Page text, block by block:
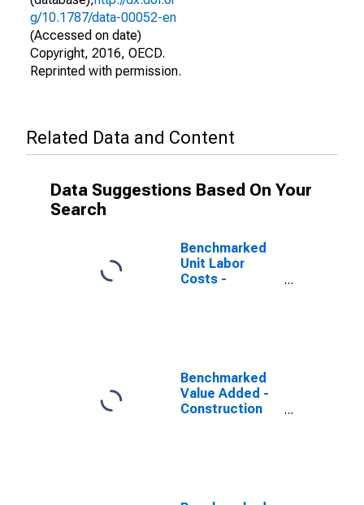
g/10.1787/data-00052-en
(Accessed on date)
Copyright, 2016, OECD.
Reprinted with permission.
Related Data and Content
Data Suggestions Based On Your
Search
Benchmarked
Unit Labor
Costs -
Benchmarked
Value Added -
Construction